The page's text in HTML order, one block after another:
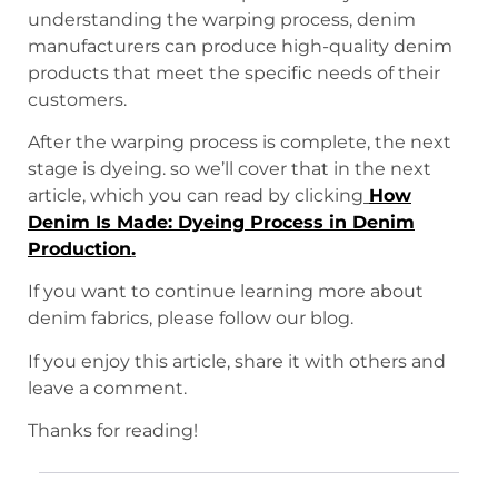
understanding the warping process, denim
manufacturers can produce high-quality denim
products that meet the specific needs of their
customers.
After the warping process is complete, the next
stage is dyeing. so we’ll cover that in the next
article, which you can read by clicking How
Denim Is Made: Dyeing Process in Denim
Production.
If you want to continue learning more about
denim fabrics, please follow our blog.
If you enjoy this article, share it with others and
leave a comment.
Thanks for reading!